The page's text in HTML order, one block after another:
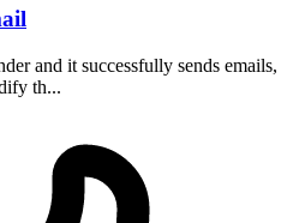
and it successfully sends emails,
th...